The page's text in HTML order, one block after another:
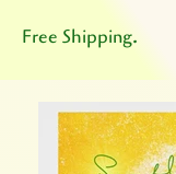
Free Shipping.